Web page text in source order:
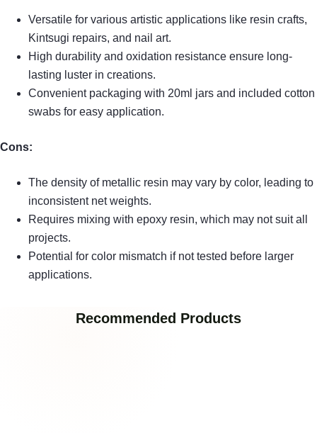
Versatile for various artistic applications like resin crafts,
Kintsugi repairs, and nail art.
High durability and oxidation resistance ensure long-
lasting luster in creations.
Convenient packaging with 20ml jars and included cotton
swabs for easy application.
Cons:
The density of metallic resin may vary by color, leading to
inconsistent net weights.
Requires mixing with epoxy resin, which may not suit all
projects.
Potential for color mismatch if not tested before larger
applications.
Recommended Products